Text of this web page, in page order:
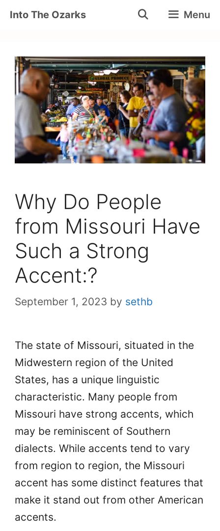
Skip
Into The Ozarks Menu
Why Do People
from Missouri Have
Such a Strong
Accent:?
September 1, 2023 by sethb
The state of Missouri, situated in the
Midwestern region of the United
States, has a unique linguistic
characteristic. Many people from
Missouri have strong accents, which
may be reminiscent of Southern
dialects. While accents tend to vary
from region to region, the Missouri
accent has some distinct features that
make it stand out from other American
accents.